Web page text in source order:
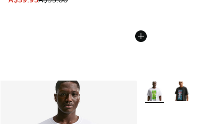
More Colors Available